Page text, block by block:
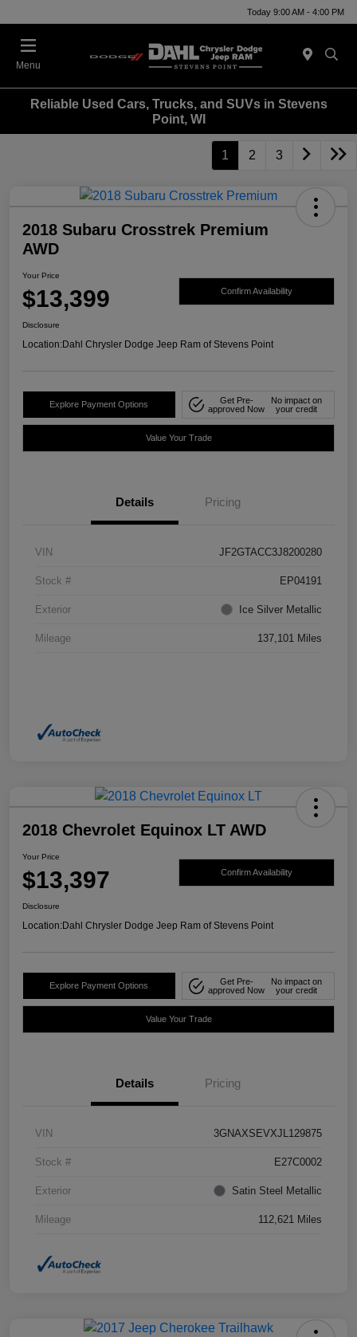
Today 9:00 AM - 4:00 PM
Menu
Reliable Used Cars, Trucks, and SUVs in Stevens
Point, WI
1 2 3
2018 Subaru Crosstrek Premium
AWD
Your Price
$13,399 Confirm Availability
Disclosure
Location:Dahl Chrysler Dodge Jeep Ram of Stevens Point
Explore Payment Options
Get Pre-
approved Now
No impact on
your credit
Value Your Trade
Details Pricing
VIN JF2GTACC3J8200280
Stock # EP04191
Exterior Ice Silver Metallic
Mileage 137,101 Miles
2018 Chevrolet Equinox LT AWD
Your Price
$13,397 Confirm Availability
Disclosure
Location:Dahl Chrysler Dodge Jeep Ram of Stevens Point
Explore Payment Options
Get Pre-
approved Now
No impact on
your credit
Value Your Trade
Details Pricing
VIN 3GNAXSEVXJL129875
Stock # E27C0002
Exterior Satin Steel Metallic
Mileage 112,621 Miles